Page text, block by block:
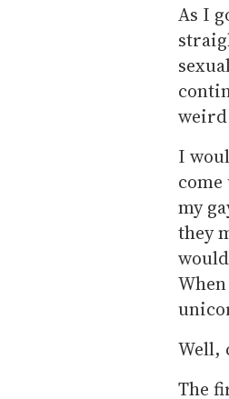
As I
weird
I
my
they
Well,
The